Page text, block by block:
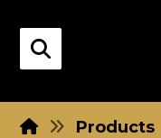
Products